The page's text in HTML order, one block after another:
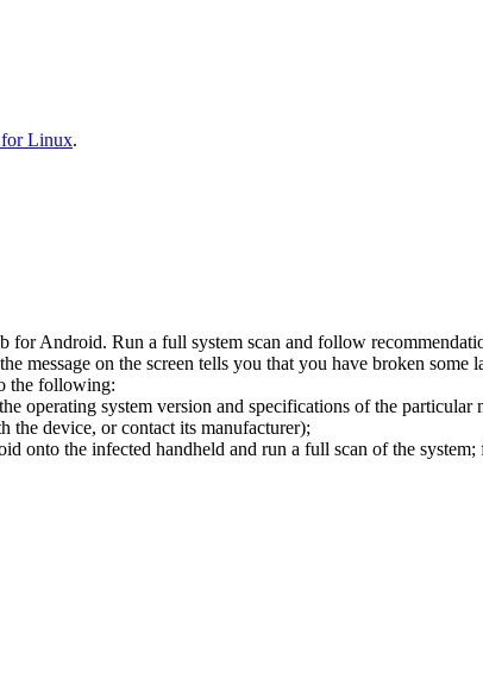
Linux.
Android. Run a full system scan and follow
message on the screen tells you that you have broken some
the following:
operating system version and specifications of the
the device, or contact its manufacturer);
onto the infected handheld and run a full scan of the